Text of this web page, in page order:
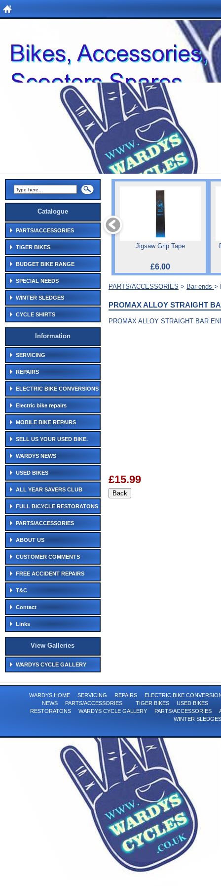
Catalogue
PARTS/ACCESSORIES
TIGER BIKES
BUDGET BIKE RANGE
SPECIAL NEEDS
WINTER SLEDGES
CYCLE SHIRTS
Information
SERVICING
REPAIRS
ELECTRIC BIKE CONVERSIONS
Electric bike repairs
MOBILE BIKE REPAIRS
SELL US YOUR USED BIKE.
WARDYS NEWS
USED BIKES
ALL YEAR SAVERS CLUB
FULL BICYCLE RESTORATONS
PARTS/ACCESSORIES
ABOUT US
CUSTOMER COMMENTS
FREE ACCIDENT REPAIRS
T&C
Contact
Links
View Galleries
WARDYS CYCLE GALLERY
Jigsaw Grip Tape
£6.00
PARTS/ACCESSORIES > Bar ends >
PROMAX ALLOY STRAIGHT
PROMAX ALLOY STRAIGHT BAR
£15.99
WARDYS HOME SERVICING REPAIRS
ELECTRIC BIKE
NEWS
PARTS/ACCESSORIES TIGER BIKES
USED BIKES
RESTORATONS
WARDYS CYCLE GALLERY PARTS/ACCESSORIES
WINTER